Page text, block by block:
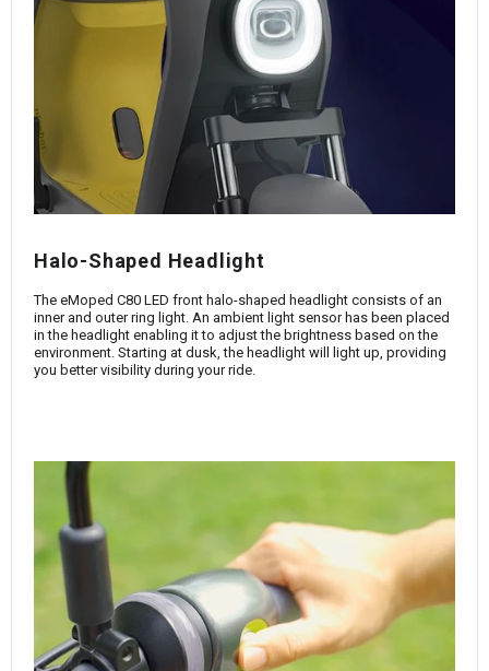
Halo-Shaped Headlight
The eMoped C80 LED front halo-shaped headlight consists of an
inner and outer ring light. An ambient light sensor has been placed
in the headlight enabling it to adjust the brightness based on the
environment. Starting at dusk, the headlight will light up, providing
you better visibility during your ride.